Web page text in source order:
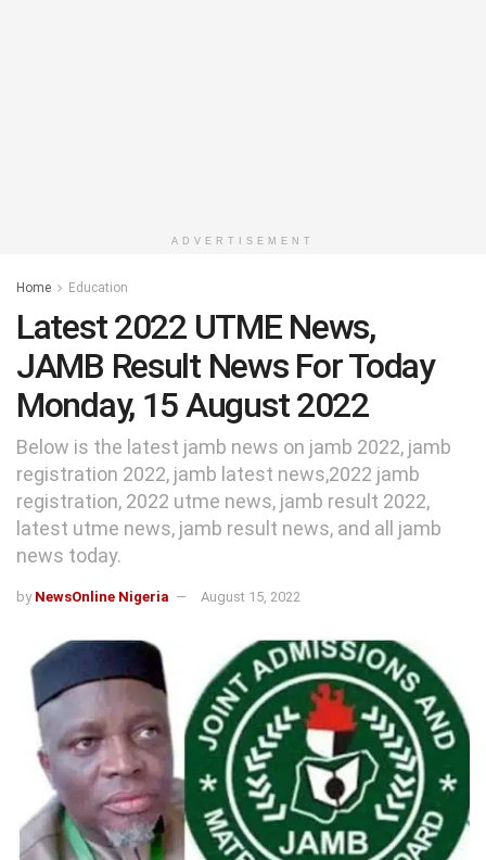
ADVERTISEMENT
Home Education
Latest 2022 UTME News,
JAMB Result News For Today
Monday, 15 August 2022
Below is the latest jamb news on jamb 2022, jamb
registration 2022, jamb latest news,2022 jamb
registration, 2022 utme news, jamb result 2022,
latest utme news, jamb result news, and all jamb
news today.
by NewsOnline Nigeria August 15, 2022